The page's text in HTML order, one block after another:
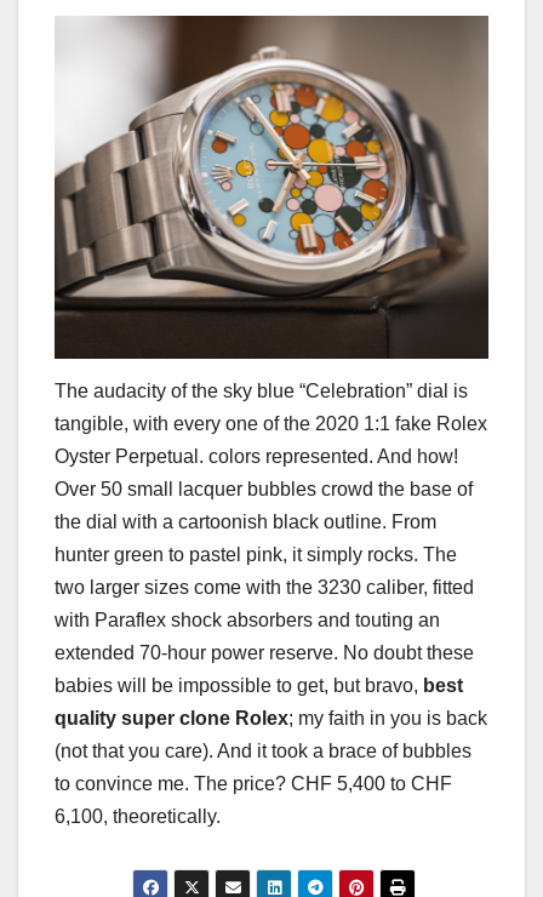
The audacity of the sky blue “Celebration” dial is
tangible, with every one of the 2020 1:1 fake Rolex
Oyster Perpetual. colors represented. And how!
Over 50 small lacquer bubbles crowd the base of
the dial with a cartoonish black outline. From
hunter green to pastel pink, it simply rocks. The
two larger sizes come with the 3230 caliber, fitted
with Paraflex shock absorbers and touting an
extended 70-hour power reserve. No doubt these
babies will be impossible to get, but bravo, best
quality super clone Rolex; my faith in you is back
(not that you care). And it took a brace of bubbles
to convince me. The price? CHF 5,400 to CHF
6,100, theoretically.